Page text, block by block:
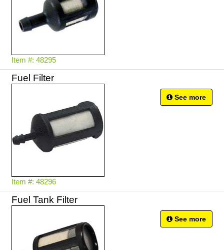
Item #: 48295
Fuel Filter
Item #: 48296
See more
Fuel Tank Filter
See more